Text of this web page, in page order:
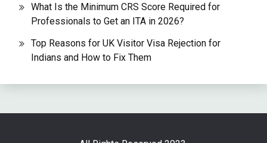
What Is the Minimum CRS Score Required for
Professionals to Get an ITA in 2026?
Top Reasons for UK Visitor Visa Rejection for
Indians and How to Fix Them